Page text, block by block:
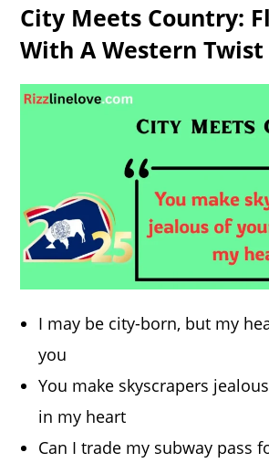
City Meets Country:
With A Western
I may be city-born, but my
you
You make skyscrapers
in my heart
Can I trade my subway pass